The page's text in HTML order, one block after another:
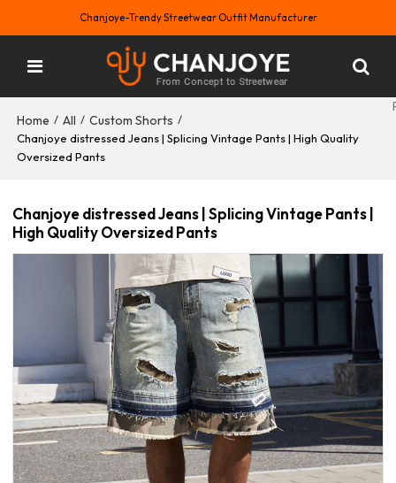
Chanjoye-Trendy Streetwear Outfit Manufacturer
Home / All / Custom Shorts /
Chanjoye distressed Jeans | Splicing Vintage Pants | High Quality
Oversized Pants
Chanjoye distressed Jeans | Splicing Vintage Pants |
High Quality Oversized Pants